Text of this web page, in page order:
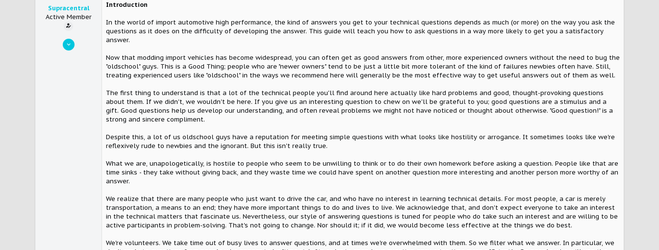
Supracentral
Active Member
Mar 30, 2005
Introduction
In the world of import automotive high performance, the kind of answers you get to your technical questions depends as much (or more) on the way you ask the
questions as it does on the difficulty of developing the answer. This guide will teach you how to ask questions in a way more likely to get you a satisfactory
answer.
Now that modding import vehicles has become widespread, you can often get as good answers from other, more experienced owners without the need to bug the
"oldschool" guys. This is a Good Thing; people who are "newer owners" tend to be just a little bit more tolerant of the kind of failures newbies often have. Still,
treating experienced users like "oldschool" in the ways we recommend here will generally be the most effective way to get useful answers out of them as well.
The first thing to understand is that a lot of the technical people you'll find around here actually like hard problems and good, thought-provoking questions
about them. If we didn't, we wouldn't be here. If you give us an interesting question to chew on we'll be grateful to you; good questions are a stimulus and a
gift. Good questions help us develop our understanding, and often reveal problems we might not have noticed or thought about otherwise. "Good question!" is a
strong and sincere compliment.
Despite this, a lot of us oldschool guys have a reputation for meeting simple questions with what looks like hostility or arrogance. It sometimes looks like we're
reflexively rude to newbies and the ignorant. But this isn't really true.
What we are, unapologetically, is hostile to people who seem to be unwilling to think or to do their own homework before asking a question. People like that are
time sinks - they take without giving back, and they waste time we could have spent on another question more interesting and another person more worthy of an
answer.
We realize that there are many people who just want to drive the car, and who have no interest in learning technical details. For most people, a car is merely
transportation, a means to an end; they have more important things to do and lives to live. We acknowledge that, and don't expect everyone to take an interest
in the technical matters that fascinate us. Nevertheless, our style of answering questions is tuned for people who do take such an interest and are willing to be
active participants in problem-solving. That's not going to change. Nor should it; if it did, we would become less effective at the things we do best.
We're volunteers. We take time out of busy lives to answer questions, and at times we're overwhelmed with them. So we filter what we answer. In particular, we